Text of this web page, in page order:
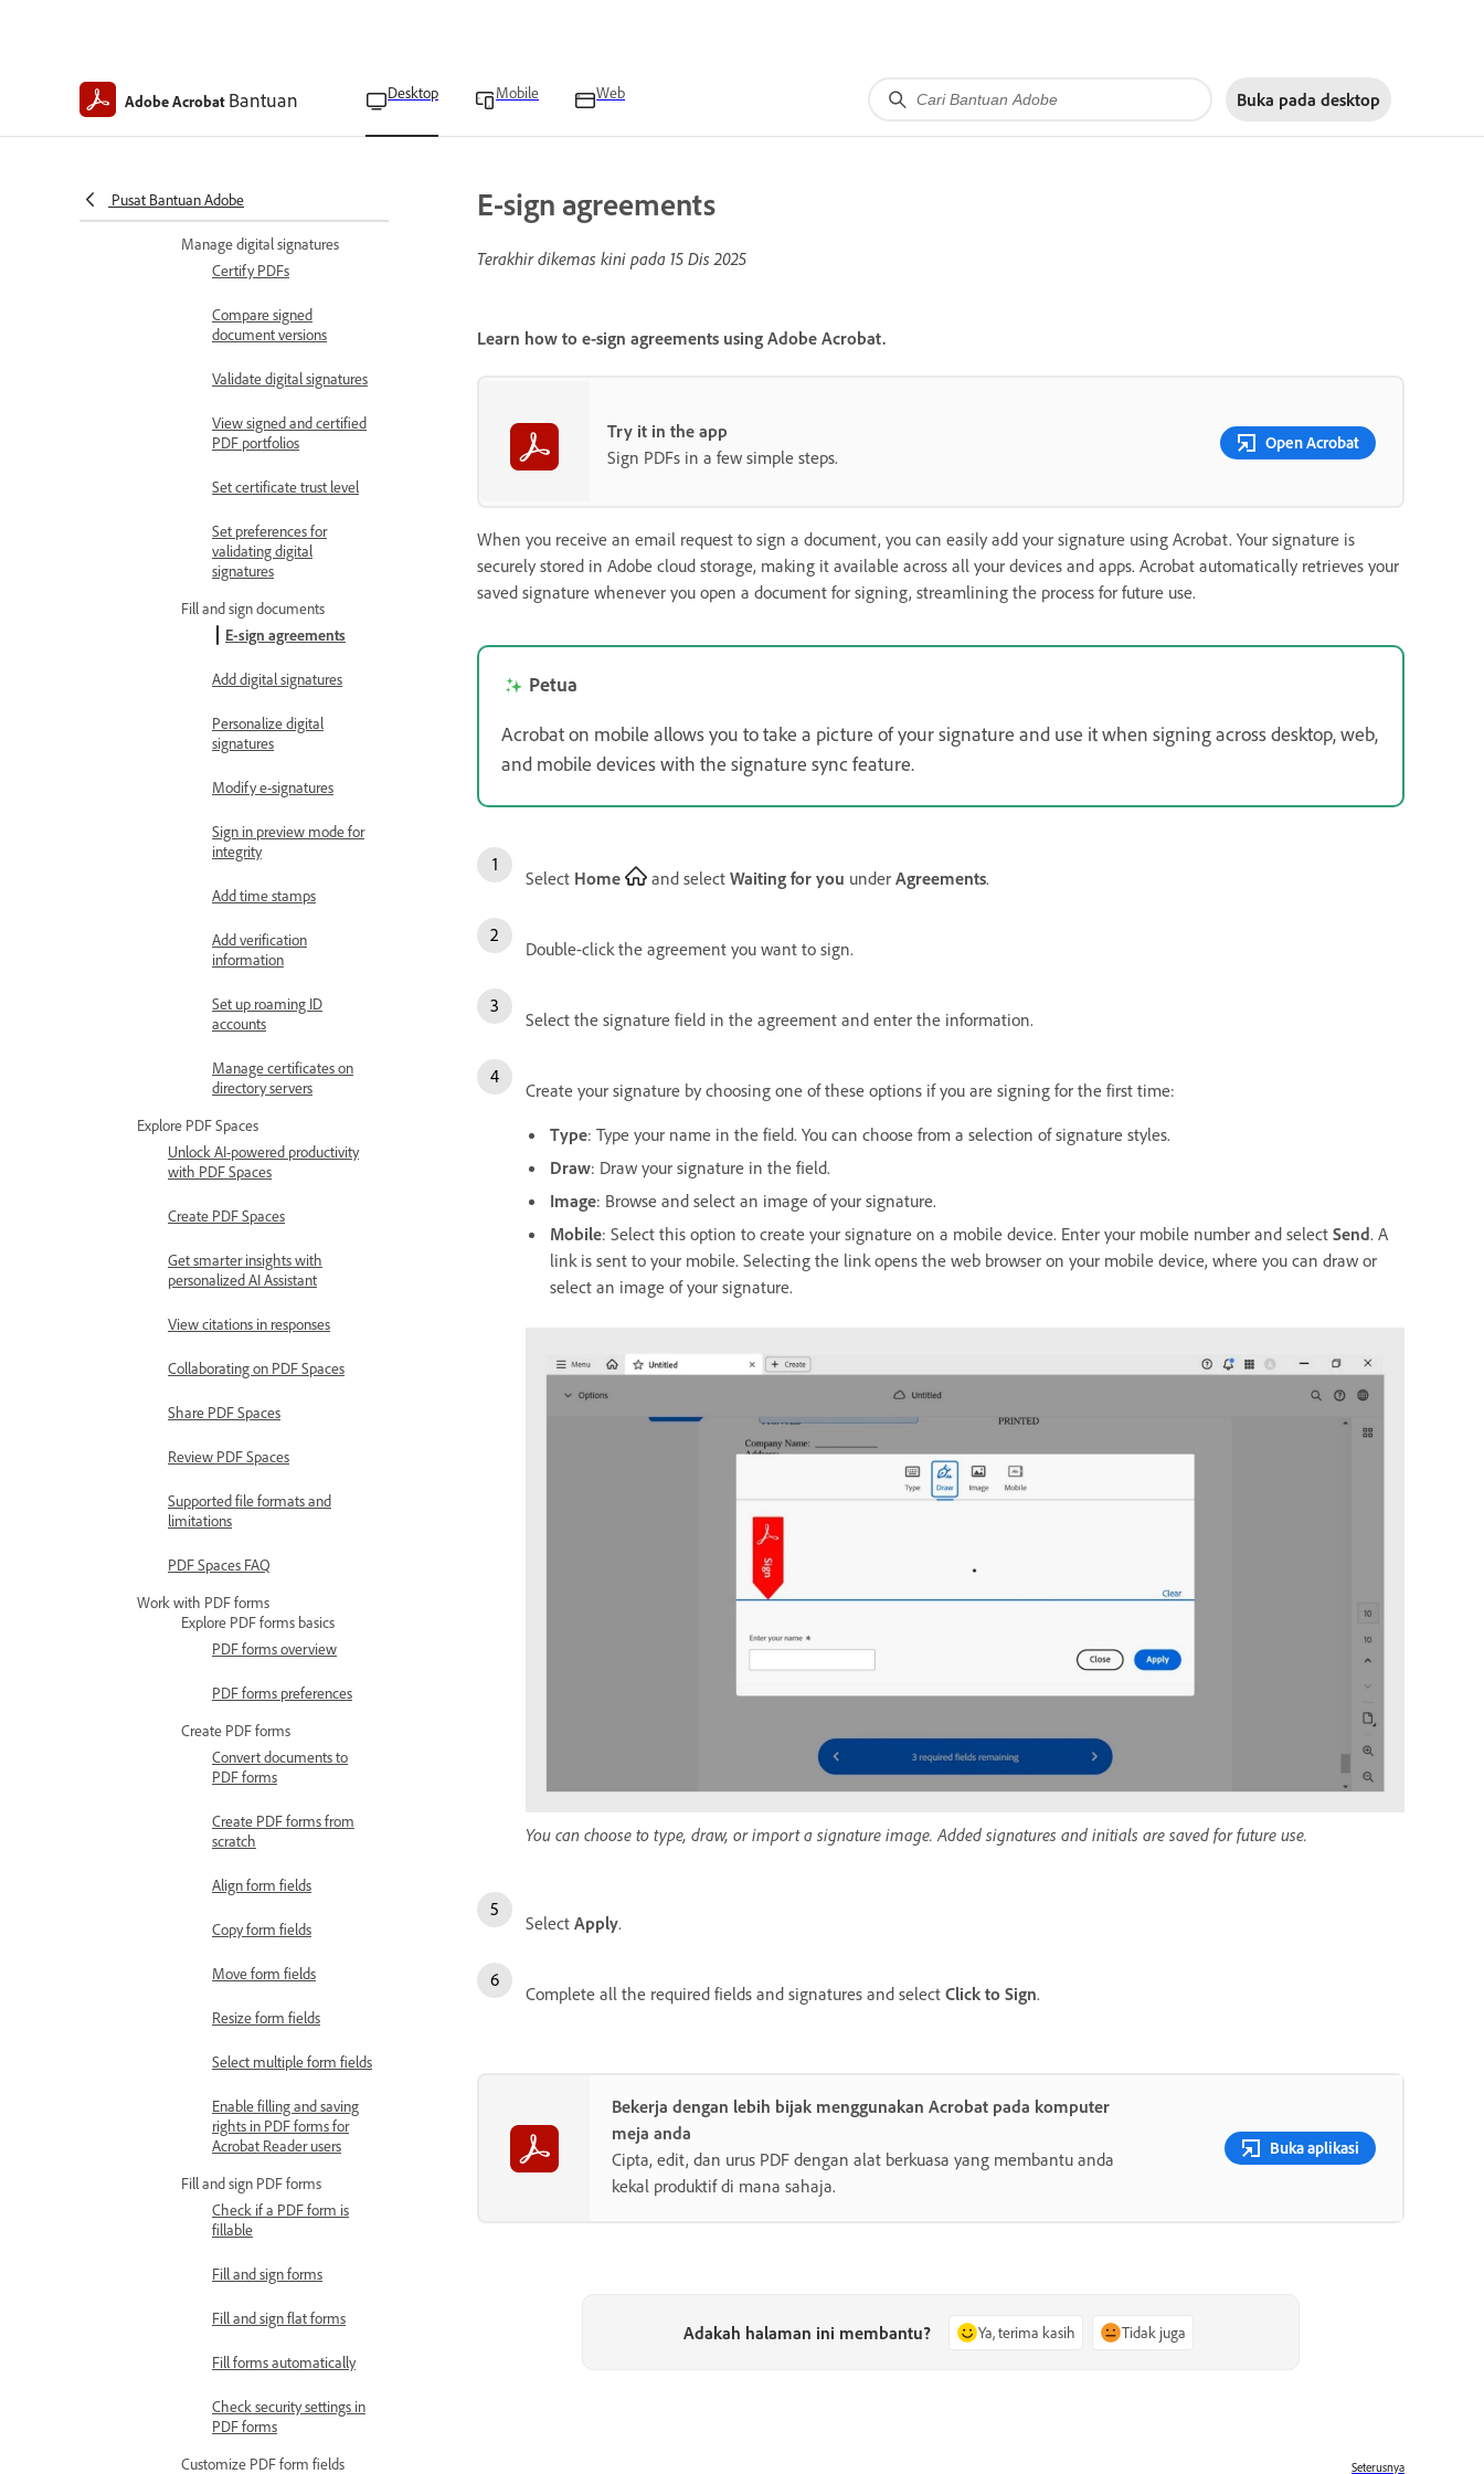
Adobe Acrobat Bantuan Desktop Mobile Web Buka pada desktop
Pusat Bantuan Adobe
bulk
Manage agreements
in bulk
Manage digital signatures
Certify PDFs
Compare signed
document versions
Validate digital signatures
View signed and certified
PDF portfolios
Set certificate trust level
Set preferences for
validating digital
signatures
Fill and sign documents
E-sign agreements
Add digital signatures
Personalize digital
signatures
Modify e-signatures
Sign in preview mode for
integrity
Add time stamps
Add verification
information
Set up roaming ID
accounts
Manage certificates on
directory servers
Explore PDF Spaces
Unlock AI-powered productivity
with PDF Spaces
Create PDF Spaces
Get smarter insights with
personalized AI Assistant
View citations in responses
Collaborating on PDF Spaces
Share PDF Spaces
Review PDF Spaces
Supported file formats and
limitations
PDF Spaces FAQ
Work with PDF forms
Explore PDF forms basics
PDF forms overview
PDF forms preferences
Create PDF forms
Convert documents to
PDF forms
Create PDF forms from
scratch
Align form fields
Copy form fields
Move form fields
Resize form fields
Select multiple form fields
Enable filling and saving
rights in PDF forms for
Acrobat Reader users
Fill and sign PDF forms
Check if a PDF form is
fillable
Fill and sign forms
Fill and sign flat forms
Fill forms automatically
Check security settings in
PDF forms
Customize PDF form fields
E-sign agreements
Terakhir dikemas kini pada 15 Dis 2025
Learn how to e-sign agreements using Adobe Acrobat.
Try it in the app
Sign PDFs in a few simple steps.
Open Acrobat
When you receive an email request to sign a document, you can easily add your signature using Acrobat. Your signature is
securely stored in Adobe cloud storage, making it available across all your devices and apps. Acrobat automatically retrieves your
saved signature whenever you open a document for signing, streamlining the process for future use.
Petua
Acrobat on mobile allows you to take a picture of your signature and use it when signing across desktop, web,
and mobile devices with the signature sync feature.
Select Home and select Waiting for you under Agreements.
Double-click the agreement you want to sign.
Select the signature field in the agreement and enter the information.
Create your signature by choosing one of these options if you are signing for the first time:
Type: Type your name in the field. You can choose from a selection of signature styles.
Draw: Draw your signature in the field.
Image: Browse and select an image of your signature.
Mobile: Select this option to create your signature on a mobile device. Enter your mobile number and select Send. A
link is sent to your mobile. Selecting the link opens the web browser on your mobile device, where you can draw or
select an image of your signature.
You can choose to type, draw, or import a signature image. Added signatures and initials are saved for future use.
Select Apply.
Complete all the required fields and signatures and select Click to Sign.
Bekerja dengan lebih bijak menggunakan Acrobat pada komputer
meja anda
Cipta, edit, dan urus PDF dengan alat berkuasa yang membantu anda
kekal produktif di mana sahaja.
Buka aplikasi
Adakah halaman ini membantu? Ya, terima kasih Tidak juga
Seterusnya